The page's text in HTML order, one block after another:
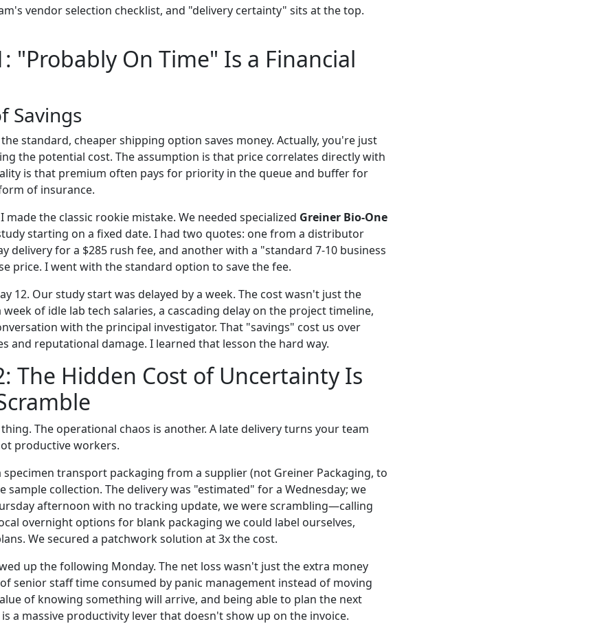
vendor selection checklist, and "delivery certainty" sits at the top.
"Probably On Time" Is a Financial
Savings
standard, cheaper shipping option saves money. Actually, you're just
the potential cost. The assumption is that price correlates directly with
is that premium often pays for priority in the queue and buffer for
of insurance.
made the classic rookie mistake. We needed specialized Greiner Bio-One
starting on a fixed date. I had two quotes: one from a distributor
delivery for a $285 rush fee, and another with a "standard 7-10 business
price. I went with the standard option to save the fee.
12. Our study start was delayed by a week. The cost wasn't just the
week of idle lab tech salaries, a cascading delay on the project timeline,
with the principal investigator. That "savings" cost us over
and reputational damage. I learned that lesson the hard way.
The Hidden Cost of Uncertainty Is
The operational chaos is another. A late delivery turns your team
productive workers.
transport packaging from a supplier (not Greiner Packaging, to
sample collection. The delivery was "estimated" for a Wednesday; we
afternoon with no tracking update, we were scrambling—calling
overnight options for blank packaging we could label ourselves,
We secured a patchwork solution at 3x the cost.
up the following Monday. The net loss wasn't just the extra money
senior staff time consumed by panic management instead of moving
of knowing something will arrive, and being able to plan the next
a massive productivity lever that doesn't show up on the invoice.